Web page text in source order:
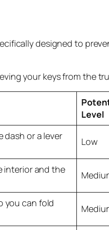
designed to
your keys from the
Level
dash or a lever
Low
interior and the
you can fold